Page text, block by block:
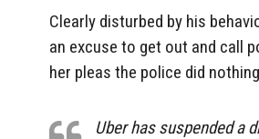
Clearly disturbed by his
an excuse to get out and call
her pleas the police did
Uber has suspended a